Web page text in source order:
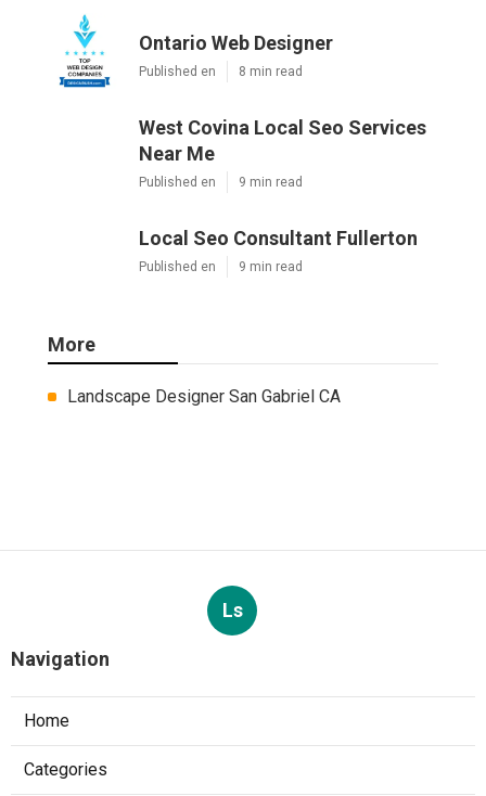
Ontario Web Designer
Published en 8 min read
West Covina Local Seo Services
Near Me
Published en 9 min read
Local Seo Consultant Fullerton
Published en 9 min read
More
Landscape Designer San Gabriel CA
Ls
Navigation
Home
Categories